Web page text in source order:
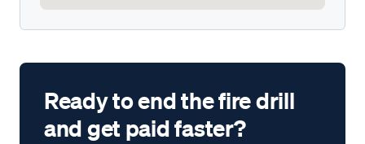
Ready to end the fire drill
and get paid faster?